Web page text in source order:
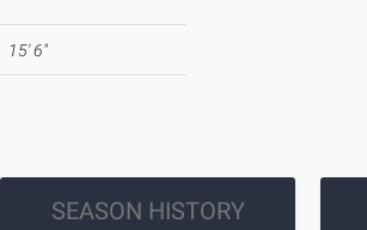
15' 6"
SEASON HISTORY